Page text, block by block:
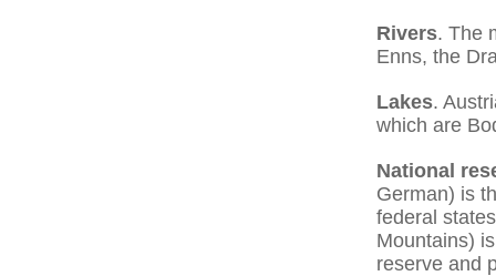
Rivers. The
Enns, the
Lakes.
which are
National
German) is
federal
Mountains)
reserve and